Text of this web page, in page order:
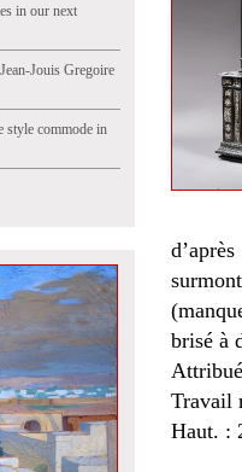
in our next
Jouis Gregoire
style commode in
brisé à
Travail
Haut. :